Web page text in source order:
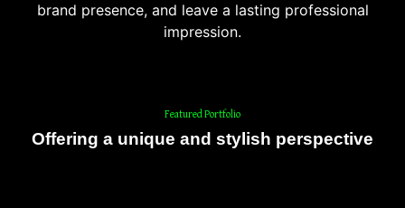
brand presence, and leave a lasting professional
impression.
Featured Portfolio
Offering a unique and stylish perspective